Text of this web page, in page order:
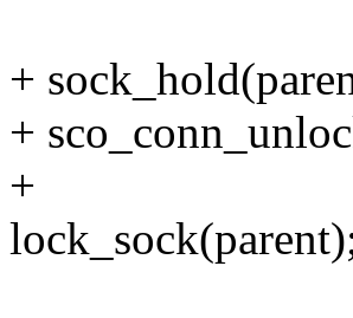
+
+
+